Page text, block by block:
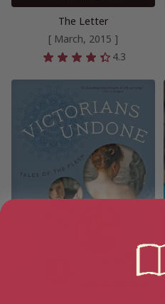
The Letter
[ March, 2015 ]
4.3